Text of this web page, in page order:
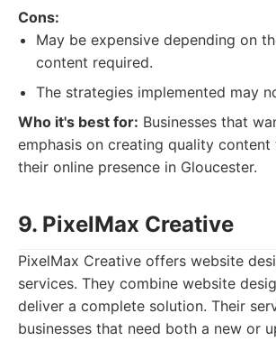
Cons:
May be expensive depending on
content required.
The strategies implemented may
Who it's best for: Businesses that
emphasis on creating quality
their online presence in Gloucester.
9. PixelMax Creative
PixelMax Creative offers website
services. They combine website
deliver a complete solution. Their
businesses that need both a new or